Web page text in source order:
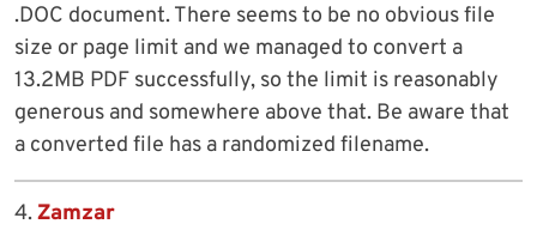
.DOC document. There seems to be no obvious file
size or page limit and we managed to convert a
13.2MB PDF successfully, so the limit is reasonably
generous and somewhere above that. Be aware that
a converted file has a randomized filename.
4.Zamzar